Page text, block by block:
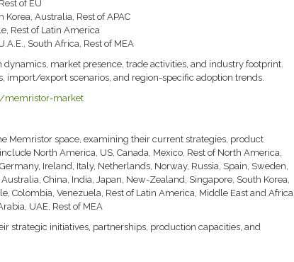
of EU
Korea, Australia, Rest of APAC
Rest of Latin America
South Africa, Rest of MEA
market presence, trade activities, and industry footprint.
import/export scenarios, and region-specific adoption trends.
memristor-market
Memristor space, examining their current strategies, product
North America, US, Canada, Mexico, Rest of North America,
Ireland, Italy, Netherlands, Norway, Russia, Spain, Sweden,
China, India, Japan, New-Zealand, Singapore, South Korea,
Colombia, Venezuela, Rest of Latin America, Middle East and Africa
UAE, Rest of MEA
strategic initiatives, partnerships, production capacities, and